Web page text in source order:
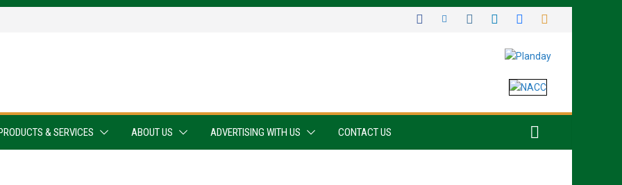
& SERVICES ABOUT US ADVERTISING WITH US CONTACT US